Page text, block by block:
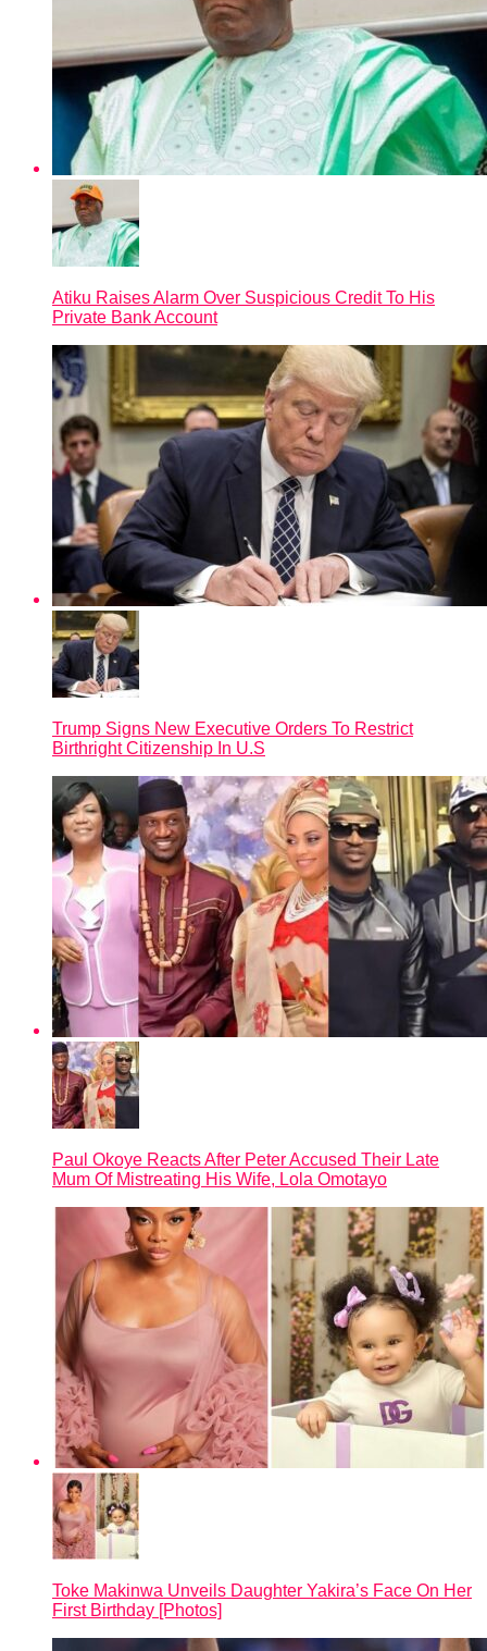
Atiku Raises Alarm Over Suspicious Credit To His
Private Bank Account
Trump Signs New Executive Orders To Restrict
Birthright Citizenship In U.S
Paul Okoye Reacts After Peter Accused Their Late
Mum Of Mistreating His Wife, Lola Omotayo
Toke Makinwa Unveils Daughter Yakira’s Face On Her
First Birthday [Photos]